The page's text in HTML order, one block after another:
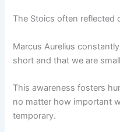
The Stoics often reflected
Marcus Aurelius
short and that we are
This awareness fosters
no matter how important
temporary.